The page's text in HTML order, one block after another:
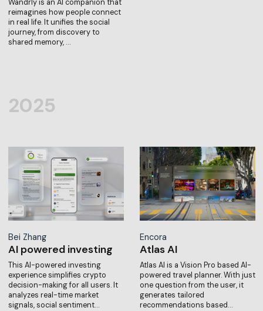
Wandrly is an AI companion that
reimagines how people connect
in real life. It unifies the social
journey, from discovery to
shared memory, …
2025
Bei Zhang
AI powered investing
This AI-powered investing
experience simplifies crypto
decision-making for all users. It
analyzes real-time market
signals, social sentiment…
Encora
Atlas AI
Atlas AI is a Vision Pro based AI-
powered travel planner. With just
one question from the user, it
generates tailored
recommendations based…